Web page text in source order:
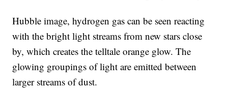
Hubble image, hydrogen gas can be seen reacting
with the bright light streams from new stars close
by, which creates the telltale orange glow. The
glowing groupings of light are emitted between
larger streams of dust.